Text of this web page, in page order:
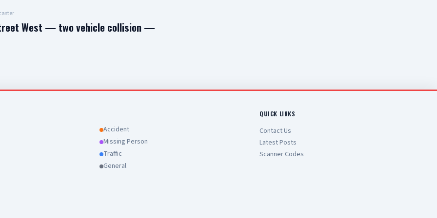
West — two vehicle collision —
Accident
Missing Person
Traffic
General
QUICK LINKS
Contact Us
Latest Posts
Scanner Codes